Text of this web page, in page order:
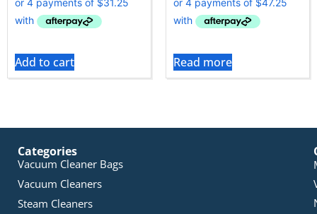
Add to cart Read more
Categories
Vacuum Cleaner Bags
Vacuum Cleaners
Steam Cleaners